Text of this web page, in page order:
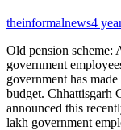
theinformalnews4
Old pension scheme:
government
government has
budget. Chhattisgarh
announced this
lakh government